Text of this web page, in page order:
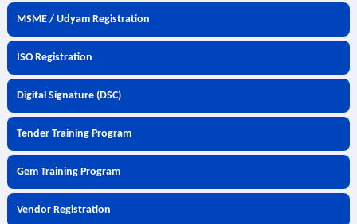
MSME / Udyam Registration
ISO Registration
Digital Signature (DSC)
Tender Training Program
Gem Training Program
Vendor Registration